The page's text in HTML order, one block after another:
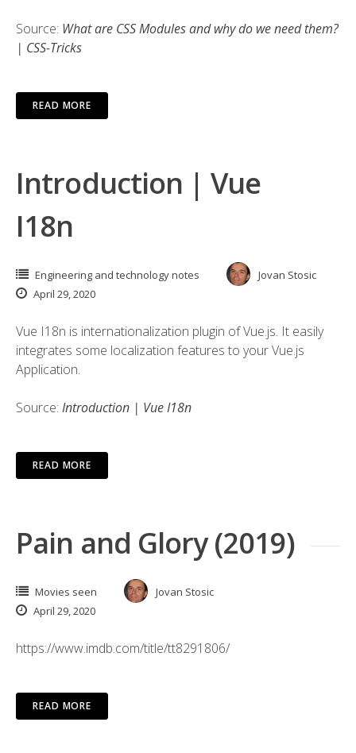
Source: What are CSS Modules and why do we need them?
| CSS-Tricks
READ MORE
Introduction | Vue
I18n
Engineering and technology notes
Jovan Stosic
April 29, 2020
Vue I18n is internationalization plugin of Vue.js. It easily
integrates some localization features to your Vue.js
Application.
Source: Introduction | Vue I18n
READ MORE
Pain and Glory (2019)
Movies seen
Jovan Stosic
April 29, 2020
https://www.imdb.com/title/tt8291806/
READ MORE